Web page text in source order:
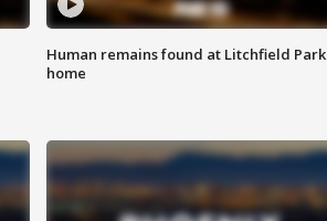
Human remains found at Litchfield Park
home